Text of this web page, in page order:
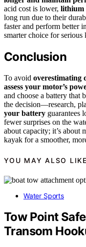
acid cost is lower, lithium
long run due to their
faster and perform better
smarter choice for serious
Conclusion
To avoid overestimating
assess your motor’s
and choose a battery that
the decision—research,
your battery guarantees
fewer surprises on the
about capacity; it’s about
kayak for a smoother,
YOU MAY ALSO LIKE
Water Sports
Tow Point
Transom